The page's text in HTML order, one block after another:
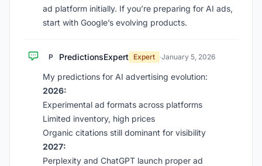
ad platform initially. If you’re preparing for AI ads,
start with Google’s evolving products.
P PredictionsExpert Expert ·January 5, 2026
My predictions for AI advertising evolution:
2026:
Experimental ad formats across platforms
Limited inventory, high prices
Organic citations still dominant for visibility
2027:
Perplexity and ChatGPT launch proper ad